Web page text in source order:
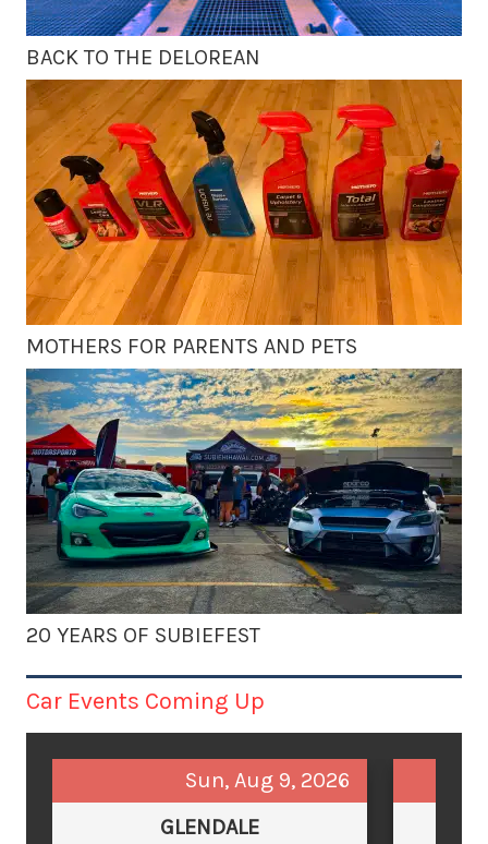
BACK TO THE DELOREAN
MOTHERS FOR PARENTS AND PETS
20 YEARS OF SUBIEFEST
Car Events Coming Up
Sun, Aug 9, 2026
GLENDALE